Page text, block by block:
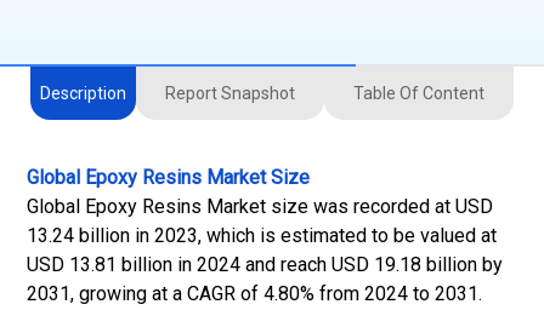
Description Report Snapshot Table Of Content
Global Epoxy Resins Market Size
Global Epoxy Resins Market size was recorded at USD
13.24 billion in 2023, which is estimated to be valued at
USD 13.81 billion in 2024 and reach USD 19.18 billion by
2031, growing at a CAGR of 4.80% from 2024 to 2031.